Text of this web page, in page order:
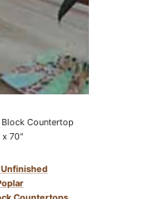
Countertop
x 70"